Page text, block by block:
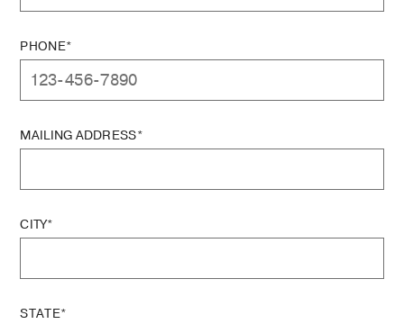
PHONE*
MAILING ADDRESS*
CITY*
STATE*